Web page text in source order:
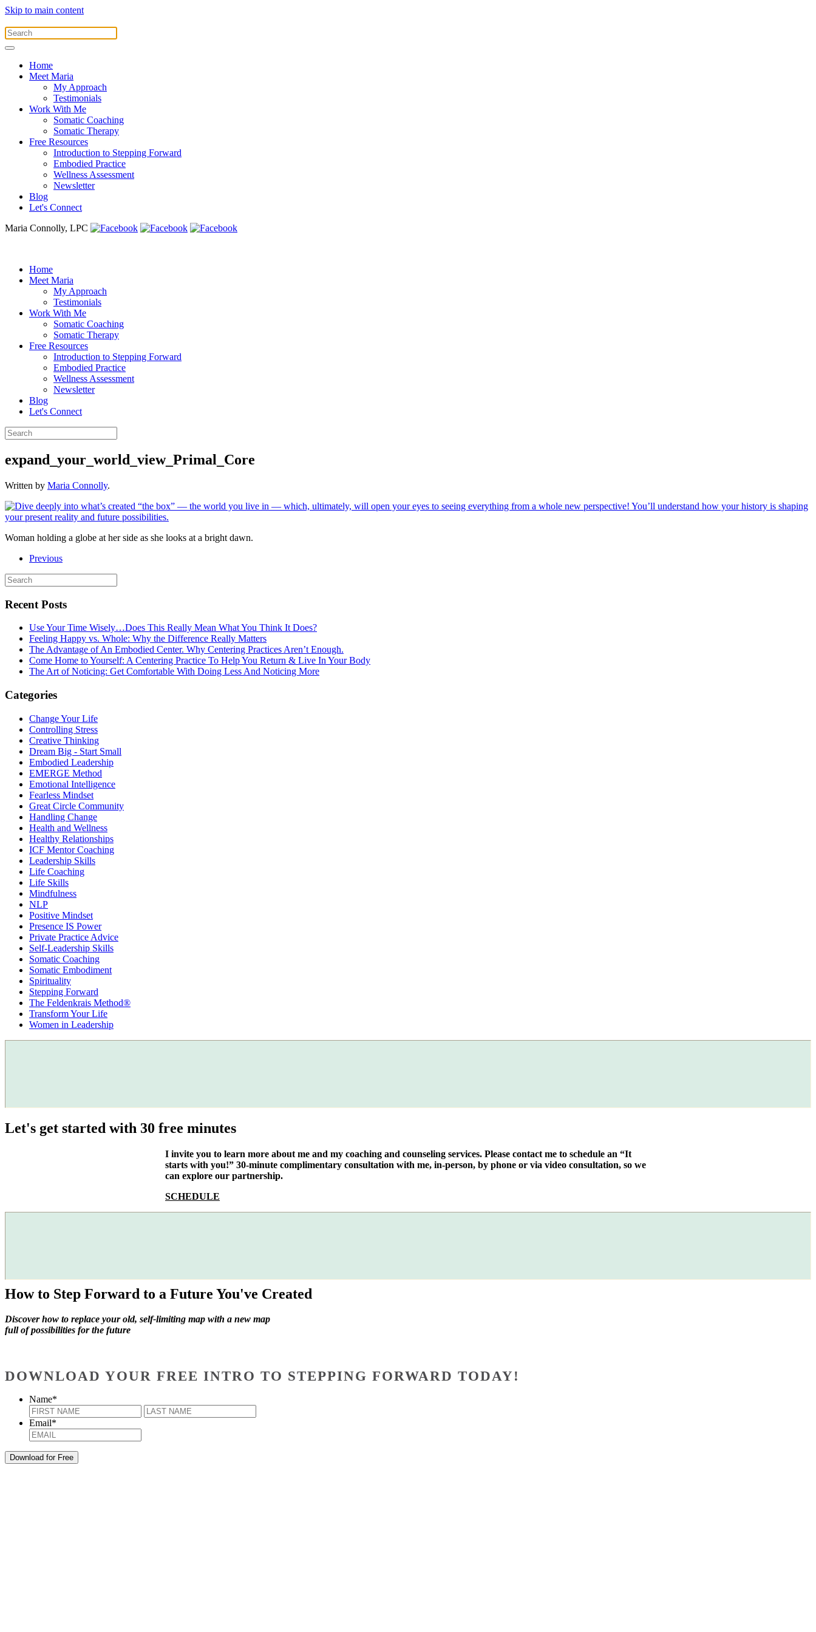
Skip to main content
Home
Meet Maria
My Approach
Testimonials
Work With Me
Somatic Coaching
Somatic Therapy
Free Resources
Introduction to Stepping Forward
Embodied Practice
Wellness Assessment
Newsletter
Blog
Let's Connect
Maria Connolly, LPC
Home
Meet Maria
My Approach
Testimonials
Work With Me
Somatic Coaching
Somatic Therapy
Free Resources
Introduction to Stepping Forward
Embodied Practice
Wellness Assessment
Newsletter
Blog
Let's Connect
expand_your_world_view_Primal_Core
Written by Maria Connolly.
Woman holding a globe at her side as she looks at a bright dawn.
Previous
Recent Posts
Use Your Time Wisely…Does This Really Mean What You Think It Does?
Feeling Happy vs. Whole: Why the Difference Really Matters
The Advantage of An Embodied Center. Why Centering Practices Aren’t Enough.
Come Home to Yourself: A Centering Practice To Help You Return & Live In Your Body
The Art of Noticing: Get Comfortable With Doing Less And Noticing More
Categories
Change Your Life
Controlling Stress
Creative Thinking
Dream Big - Start Small
Embodied Leadership
EMERGE Method
Emotional Intelligence
Fearless Mindset
Great Circle Community
Handling Change
Health and Wellness
Healthy Relationships
ICF Mentor Coaching
Leadership Skills
Life Coaching
Life Skills
Mindfulness
NLP
Positive Mindset
Presence IS Power
Private Practice Advice
Self-Leadership Skills
Somatic Coaching
Somatic Embodiment
Spirituality
Stepping Forward
The Feldenkrais Method®
Transform Your Life
Women in Leadership
Let's get started with 30 free minutes
I invite you to learn more about me and my coaching and counseling services. Please contact me to schedule an “It
starts with you!” 30-minute complimentary consultation with me, in-person, by phone or via video consultation, so we
can explore our partnership.
SCHEDULE
How to Step Forward to a Future You've Created
Discover how to replace your old, self-limiting map with a new map
full of possibilities for the future
DOWNLOAD YOUR FREE INTRO TO STEPPING FORWARD TODAY!
Name*
First
Email*